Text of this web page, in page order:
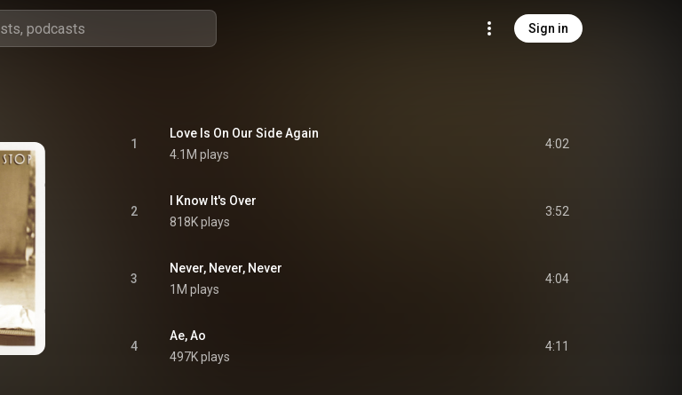
Sign in
1
Love Is On Our Side Again
4.1M plays
4:02
2
I Know It's Over
818K plays
3:52
3
Never, Never, Never
1M plays
4:04
4
Ae, Ao
497K plays
4:11